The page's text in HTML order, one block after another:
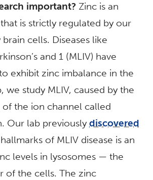
important? Zinc is an
is strictly regulated by our
cells. Diseases like
and 1 (MLIV) have
exhibit zinc imbalance in the
we study MLIV, caused by the
the ion channel called
Our lab previouslydiscovered
of MLIV disease is an
levels in lysosomes — the
of the cells. The zinc